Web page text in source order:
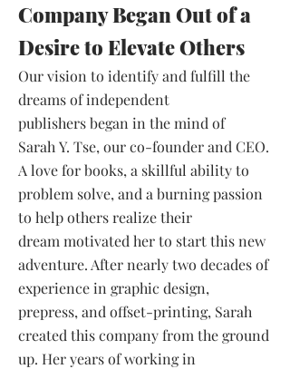
Company Began Out of a
Desire to Elevate Others
Our vision to identify and fulfill the
dreams of independent
publishers began in the mind of
Sarah Y. Tse, our co-founder and CEO.
A love for books, a skillful ability to
problem solve, and a burning passion
to help others realize their
dream motivated her to start this new
adventure. After nearly two decades of
experience in graphic design,
prepress, and offset-printing, Sarah
created this company from the ground
up. Her years of working in